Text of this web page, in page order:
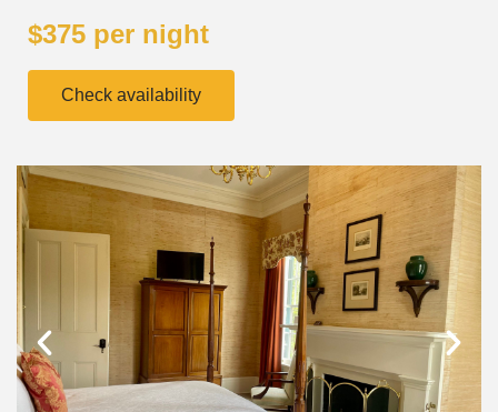
$375 per night
Check availability